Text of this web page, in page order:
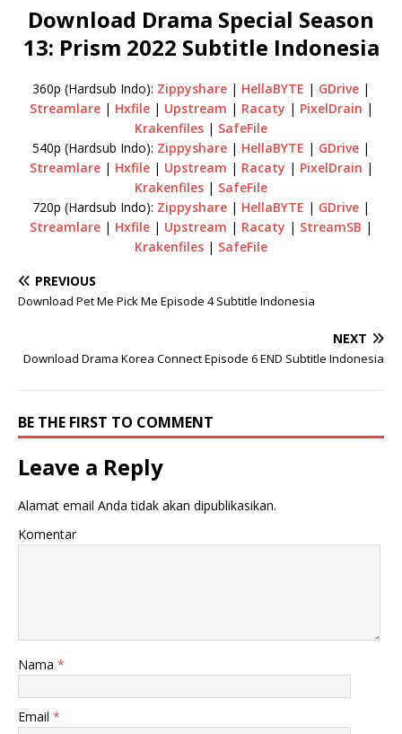
Download Drama Special Season
13: Prism 2022 Subtitle Indonesia
360p (Hardsub Indo): Zippyshare | HellaBYTE | GDrive |
Streamlare| Hxfile| Upstream | Racaty | PixelDrain |
Krakenfiles | SafeFile
540p (Hardsub Indo): Zippyshare | HellaBYTE | GDrive |
Streamlare| Hxfile| Upstream | Racaty | PixelDrain |
Krakenfiles | SafeFile
720p (Hardsub Indo): Zippyshare | HellaBYTE | GDrive |
Streamlare | Hxfile | Upstream | Racaty | StreamSB |
Krakenfiles | SafeFile
PREVIOUS
Download Pet Me Pick Me Episode 4 Subtitle Indonesia
NEXT
Download Drama Korea Connect Episode 6 END Subtitle Indonesia
BE THE FIRST TO COMMENT
Leave a Reply
Alamat email Anda tidak akan dipublikasikan.
Komentar
Nama *
Email *